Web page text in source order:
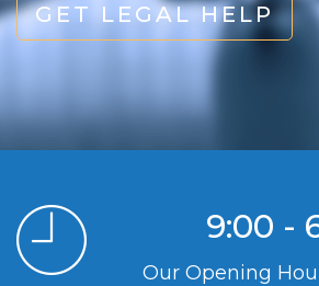
GET LEGAL HELP
9:00 -
Our Opening